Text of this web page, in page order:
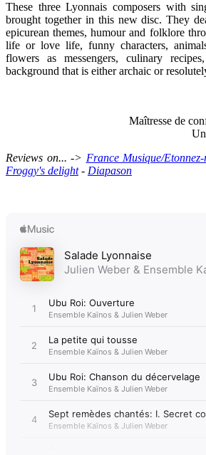
These three Lyonnais composers with
brought together in this new disc. They
epicurean themes, humour and folklore
life or love life, funny characters,
flowers as messengers, culinary
background that is either archaic or
Maîtresse de
Reviews on... -> France Musique/
Froggy's delight- Diapason